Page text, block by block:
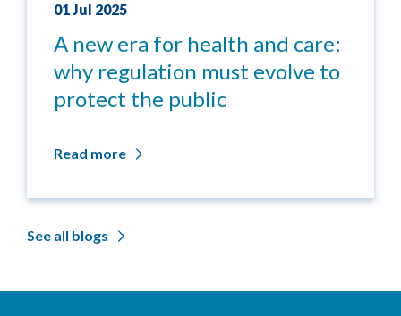
01 Jul 2025
A new era for health and care:
why regulation must evolve to
protect the public
Read more
See all blogs